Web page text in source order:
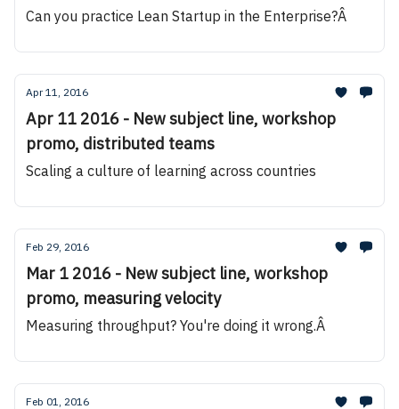
Can you practice Lean Startup in the Enterprise?Â
Apr 11, 2016
Apr 11 2016 - New subject line, workshop
promo, distributed teams
Scaling a culture of learning across countries
Feb 29, 2016
Mar 1 2016 - New subject line, workshop
promo, measuring velocity
Measuring throughput? You're doing it wrong.Â
Feb 01, 2016